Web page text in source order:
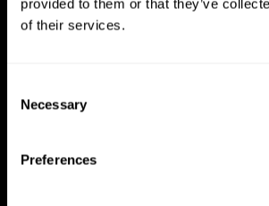
provided to them or that they’ve
of their services.
Selection
Necessary
Preferences